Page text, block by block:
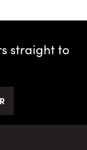
straight to